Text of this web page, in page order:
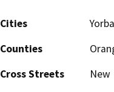
Cities
Counties
Cross Streets
New